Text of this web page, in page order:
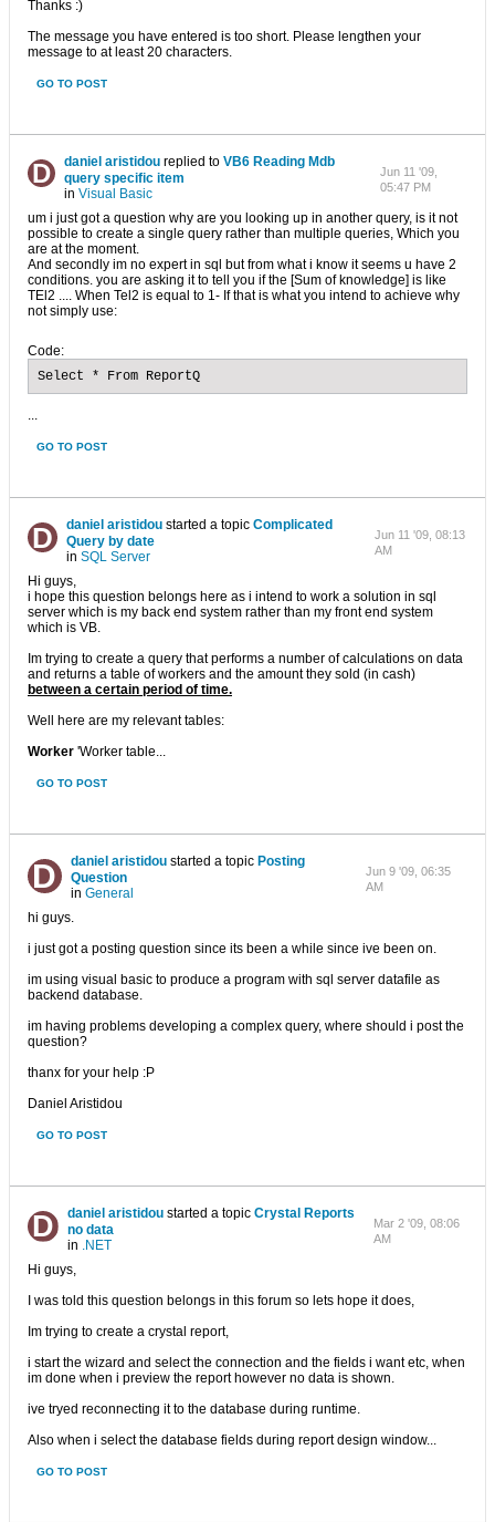
Thanks :)
The message you have entered is too short. Please lengthen your
message to at least 20 characters.
GO TO POST
daniel aristidoureplied to VB6 Reading Mdb
query specific item
in Visual Basic
Jun 11 '09,
05:47 PM
um i just got a question why are you looking up in another query, is it not
possible to create a single query rather than multiple queries, Which you
are at the moment.
And secondly im no expert in sql but from what i know it seems u have 2
conditions. you are asking it to tell you if the [Sum of knowledge] is like
TEl2 .... When Tel2 is equal to 1- If that is what you intend to achieve why
not simply use:
Code:
Select * From ReportQ
...
GO TO POST
daniel aristidoustarted a topic Complicated
Query by date
in SQL Server
Jun 11 '09, 08:13
AM
Hi guys,
i hope this question belongs here as i intend to work a solution in sql
server which is my back end system rather than my front end system
which is VB.
Im trying to create a query that performs a number of calculations on data
and returns a table of workers and the amount they sold (in cash)
between a certain period of time.
Well here are my relevant tables:
Worker 'Worker table...
GO TO POST
daniel aristidoustarted a topic Posting
Question
in General
Jun 9 '09, 06:35
AM
hi guys.
i just got a posting question since its been a while since ive been on.
im using visual basic to produce a program with sql server datafile as
backend database.
im having problems developing a complex query, where should i post the
question?
thanx for your help :P
Daniel Aristidou
GO TO POST
daniel aristidou started a topicCrystal Reports
no data
in .NET
Mar 2 '09, 08:06
AM
Hi guys,
I was told this question belongs in this forum so lets hope it does,
Im trying to create a crystal report,
i start the wizard and select the connection and the fields i want etc, when
im done when i preview the report however no data is shown.
ive tryed reconnecting it to the database during runtime.
Also when i select the database fields during report design window...
GO TO POST